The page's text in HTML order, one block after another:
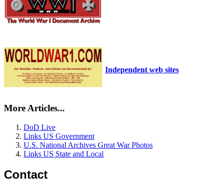
Independent web sites
More Articles...
DoD Live
Links US Government
U.S. National Archives Great War Photos
Links US State and Local
Contact